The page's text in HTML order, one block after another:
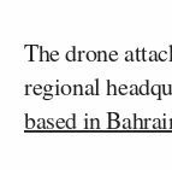
The drone
regional
based in